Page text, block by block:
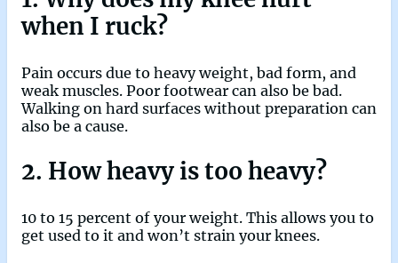
when I ruck?
Pain occurs due to heavy weight, bad form, and
weak muscles. Poor footwear can also be bad.
Walking on hard surfaces without preparation can
also be a cause.
2. How heavy is too heavy?
10 to 15 percent of your weight. This allows you to
get used to it and won’t strain your knees.